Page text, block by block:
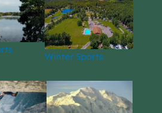
Winter Sports